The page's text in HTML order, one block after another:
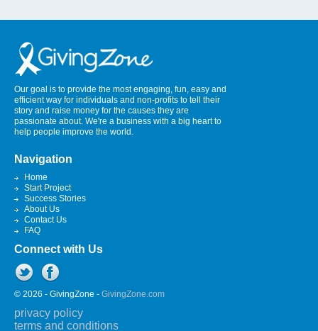
Our goal is to provide the most engaging, fun, easy and
efficient way for individuals and non-profits to tell their
story and raise money for the causes they are
passionate about. We're a business with a big heart to
help people improve the world.
Navigation
Home
Start Project
Success Stories
About Us
Contact Us
FAQ
Connect with Us
© 2026 - GivingZone - GivingZone.com
privacy policy
terms and conditions